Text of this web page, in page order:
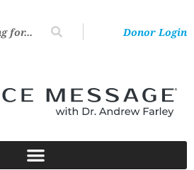
Donor Login